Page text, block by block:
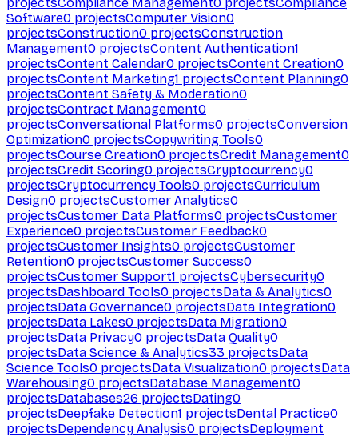
Software0 projectsComputer Vision0
projectsConstruction0 projectsConstruction
Management0 projectsContent Authentication1
projectsContent Calendar0 projectsContent Creation0
projectsContent Marketing1 projectsContent Planning0
projectsContent Safety & Moderation0
projectsContract Management0
projectsConversational Platforms0 projectsConversion
Optimization0 projectsCopywriting Tools0
projectsCourse Creation0 projectsCredit Management0
projectsCredit Scoring0 projectsCryptocurrency0
projectsCryptocurrency Tools0 projectsCurriculum
Design0 projectsCustomer Analytics0
projectsCustomer Data Platforms0 projectsCustomer
Experience0 projectsCustomer Feedback0
projectsCustomer Insights0 projectsCustomer
Retention0 projectsCustomer Success0
projectsCustomer Support1 projectsCybersecurity0
projectsDashboard Tools0 projectsData & Analytics0
projectsData Governance0 projectsData Integration0
projectsData Lakes0 projectsData Migration0
projectsData Privacy0 projectsData Quality0
projectsData Science & Analytics33 projectsData
Science Tools0 projectsData Visualization0 projectsData
Warehousing0 projectsDatabase Management0
projectsDatabases26 projectsDating0
projectsDeepfake Detection1 projectsDental Practice0
projectsDependency Analysis0 projectsDeployment